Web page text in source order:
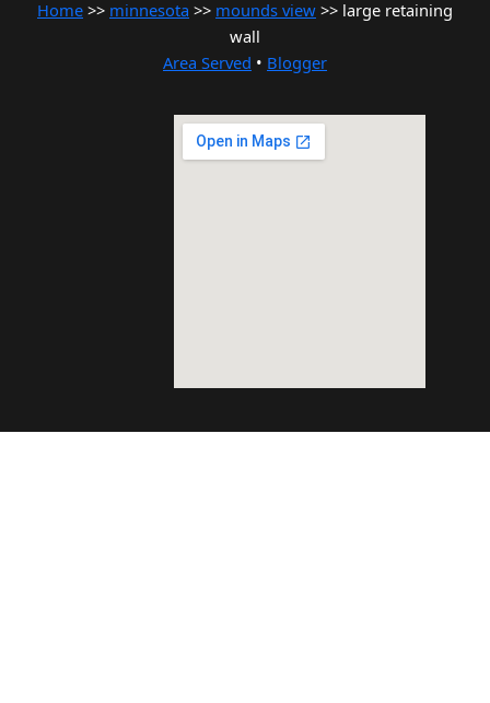
Home >> minnesota >> mounds view >> large retaining
wall
Area Served • Blogger